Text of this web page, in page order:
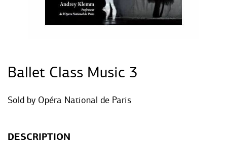
Ballet Class Music 3
Sold by Opéra National de Paris
DESCRIPTION